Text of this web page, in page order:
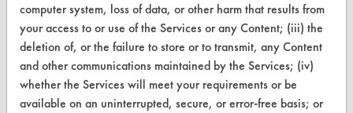
Visit our blog
CleanBreak
OR visit
www.turi.org
computer system, loss of data, or other harm that results from
your access to or use of the Services or any Content; (iii) the
deletion of, or the failure to store or to transmit, any Content
and other communications maintained by the Services; (iv)
whether the Services will meet your requirements or be
available on an uninterrupted, secure, or error-free basis; or